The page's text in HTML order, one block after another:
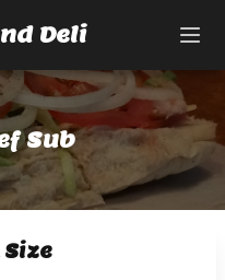
Deli
Sub
Size